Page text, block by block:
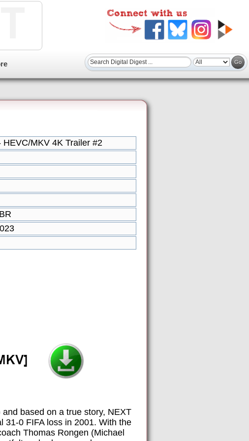
HEVC/MKV 4K Trailer #2
based on a true story, NEXT
31-0 FIFA loss in 2001. With the
Thomas Rongen (Michael